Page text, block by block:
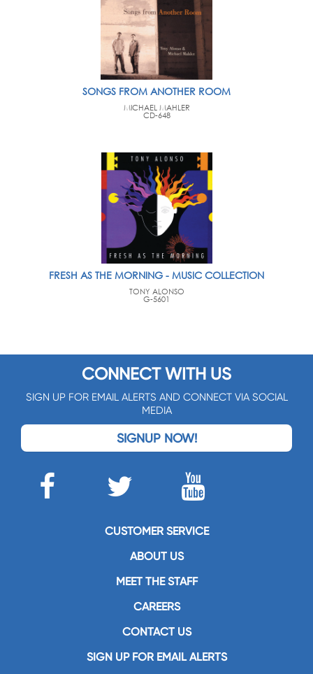
SONGS FROM ANOTHER ROOM
MICHAEL MAHLER
CD-648
FRESH AS THE MORNING - MUSIC COLLECTION
TONY ALONSO
G-5601
CONNECT WITH US
SIGN UP FOR EMAIL ALERTS AND CONNECT VIA SOCIAL
MEDIA
SIGNUP NOW!
CUSTOMER SERVICE
ABOUT US
MEET THE STAFF
CAREERS
CONTACT US
SIGN UP FOR EMAIL ALERTS